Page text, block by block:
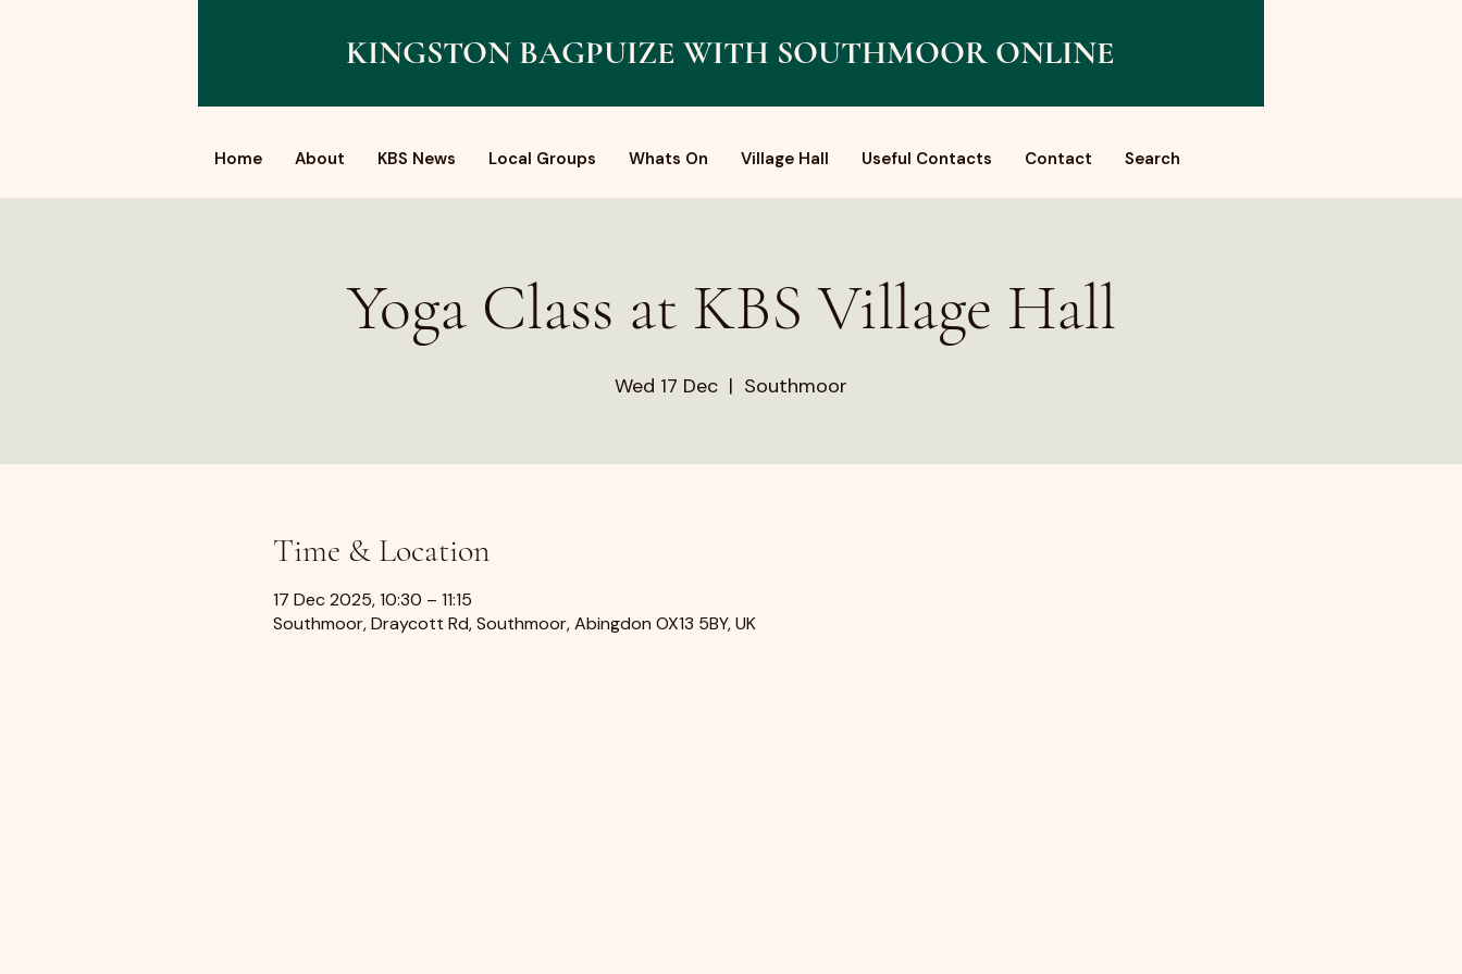
KINGSTON BAGPUIZE WITH SOUTHMOOR ONLINE
Home About KBS News Local Groups Whats On Village Hall Useful Contacts Contact Search
Yoga Class at KBS Village Hall
Wed 17 Dec
  |
Southmoor
Time & Location
17 Dec 2025, 10:30 – 11:15
Southmoor, Draycott Rd, Southmoor, Abingdon OX13 5BY, UK